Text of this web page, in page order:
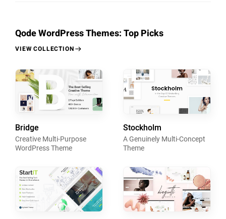
Qode WordPress Themes: Top Picks
VIEW COLLECTION
Bridge
Creative Multi-Purpose
WordPress Theme
Stockholm
A Genuinely Multi-Concept
Theme